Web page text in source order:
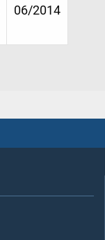
06/2014